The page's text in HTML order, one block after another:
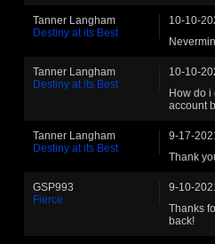
Tanner Langham
Destiny at its Best
10-10-
Tanner Langham
Destiny at its Best
10-10-
How do
account
Tanner Langham
Destiny at its Best
9-17-
Thank
GSP993
Fierce
9-10-
Thanks
back!